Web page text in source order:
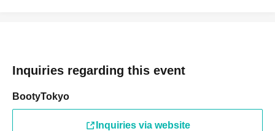
Inquiries regarding this event
BootyTokyo
Inquiries via website